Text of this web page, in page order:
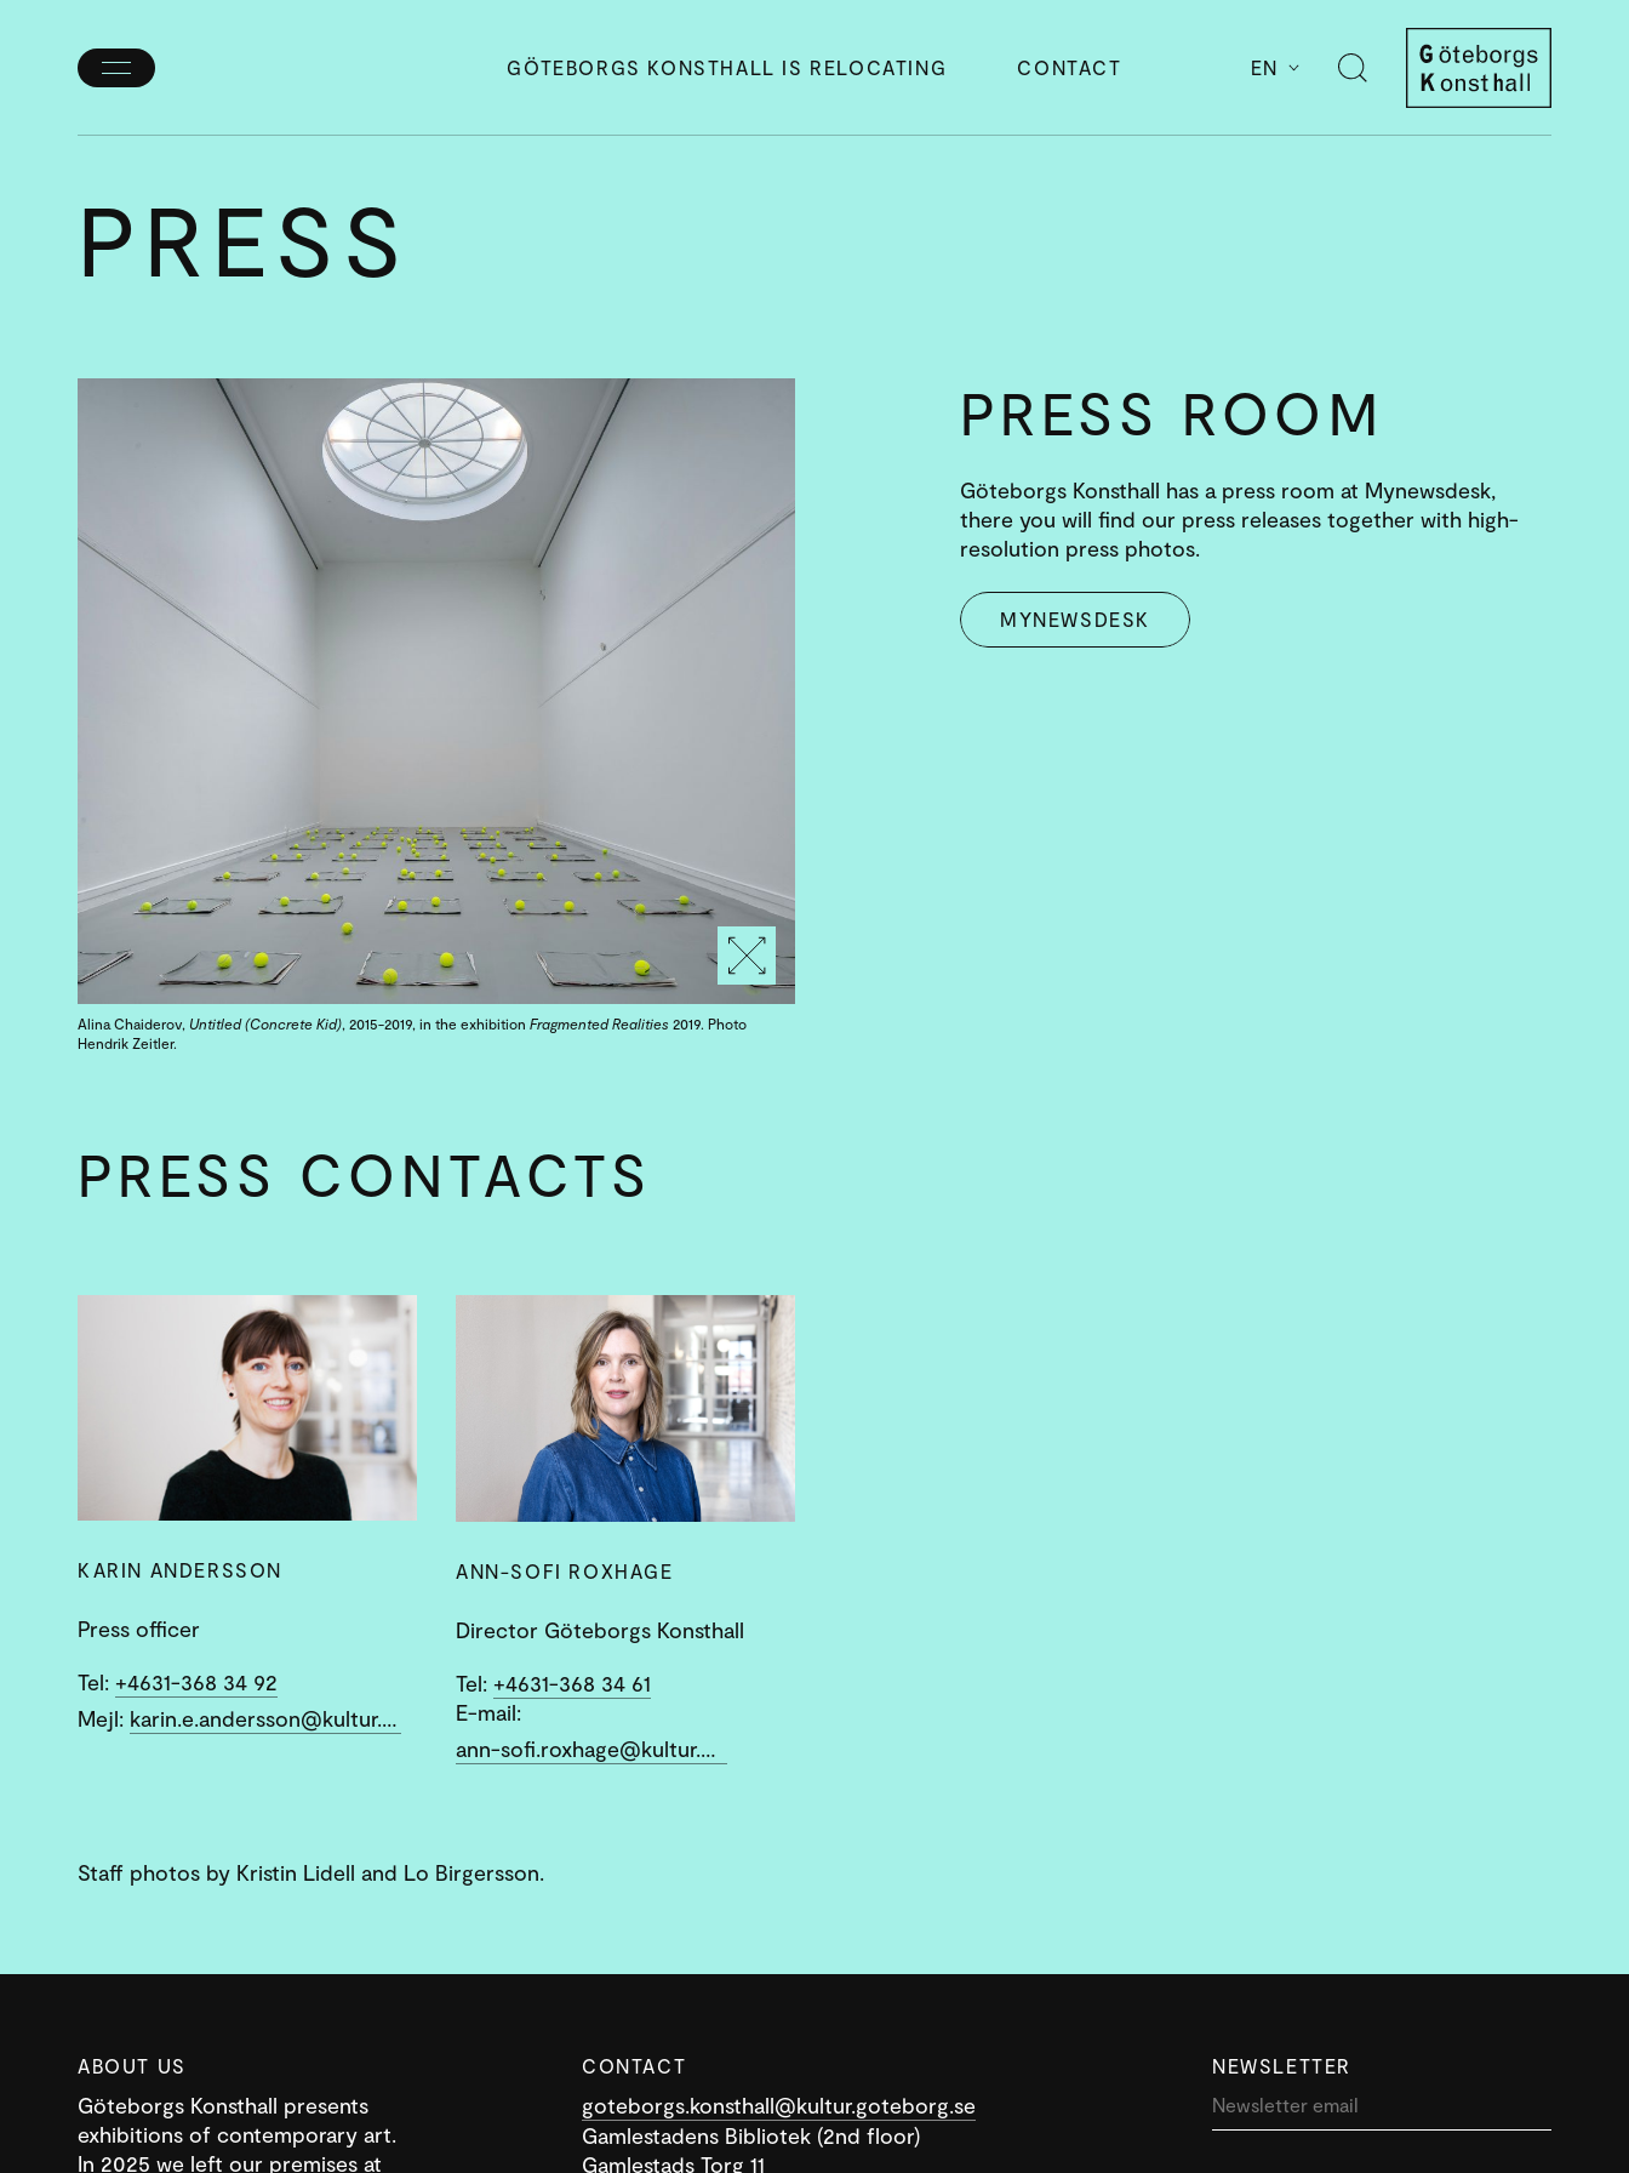
Toggle
GÖTEBORGS KONSTHALL IS RELOCATING CONTACT EN
Open
search
PRESS
Alina Chaiderov, Untitled (Concrete Kid) , 2015-2019, in the exhibition Fragmented Realities 2019. Photo
Hendrik Zeitler.
PRESS ROOM
Göteborgs Konsthall has a press room at Mynewsdesk,
there you will find our press releases together with high-
resolution press photos.
MYNEWSDESK
PRESS CONTACTS
KARIN ANDERSSON
Press officer
Tel: +4631-368 34 92
Mejl:
karin.e.andersson@kultur.goteborg.se
ANN-SOFI ROXHAGE
Director Göteborgs Konsthall
Tel: +4631-368 34 61
E-mail:
ann-sofi.roxhage@kultur.goteborg.se
Staff photos by Kristin Lidell and Lo Birgersson.
ABOUT US
Göteborgs Konsthall presents
exhibitions of contemporary art.
In 2025 we left our premises at
CONTACT
goteborgs.konsthall@kultur.goteborg.se
Gamlestadens Bibliotek (2nd floor)
Gamlestads Torg 11
NEWSLETTER